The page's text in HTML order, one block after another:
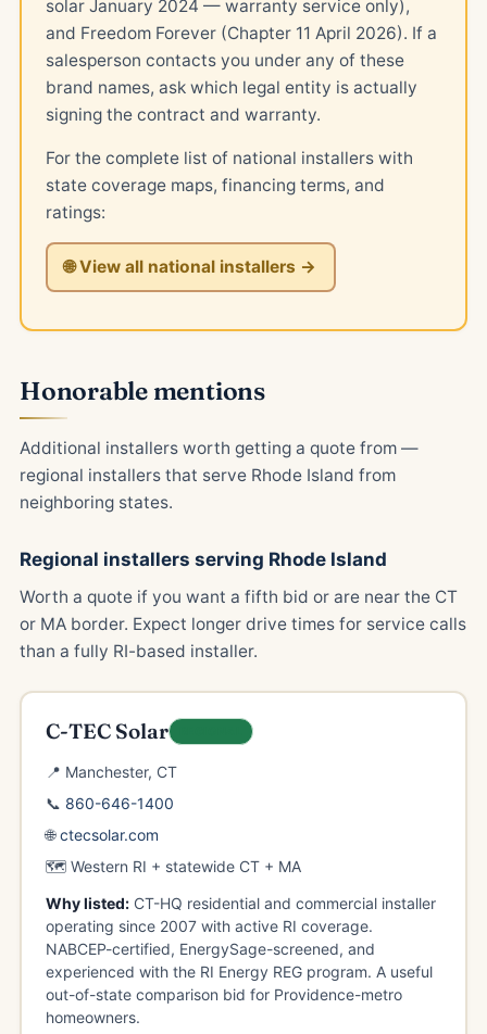
solar January 2024 — warranty service only),
and Freedom Forever (Chapter 11 April 2026). If a
salesperson contacts you under any of these
brand names, ask which legal entity is actually
signing the contract and warranty.
For the complete list of national installers with
state coverage maps, financing terms, and
ratings:
🌐 View all national installers →
Honorable mentions
Additional installers worth getting a quote from —
regional installers that serve Rhode Island from
neighboring states.
Regional installers serving Rhode Island
Worth a quote if you want a fifth bid or are near the CT
or MA border. Expect longer drive times for service calls
than a fully RI-based installer.
C-TEC Solar
📍 Manchester, CT
📞 860-646-1400
🌐ctecsolar.com
🗺️ Western RI + statewide CT + MA
Why listed:CT-HQ residential and commercial installer
operating since 2007 with active RI coverage.
NABCEP-certified, EnergySage-screened, and
experienced with the RI Energy REG program. A useful
out-of-state comparison bid for Providence-metro
homeowners.